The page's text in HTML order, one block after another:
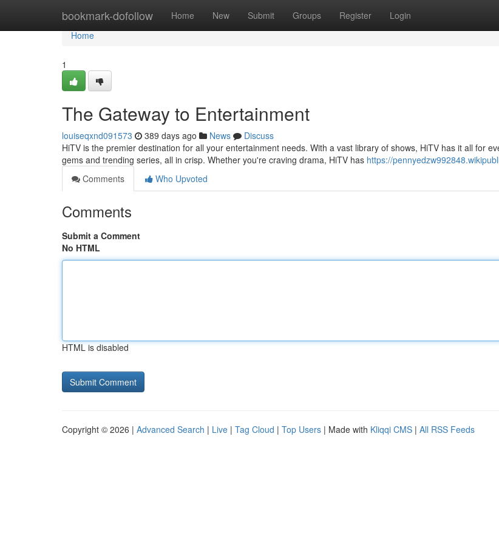
bookmark-dofollow Home New Submit Groups Register Login
Home
Home
1
The Gateway to Entertainment
louiseqxnd091573 389 days ago News
Discuss
HiTV is the premier destination for all your entertainment needs. With a vast library of shows, HiTV has it all for
gems and trending series, all in crisp. Whether you're craving drama, HiTV has https://
Comments
Who Upvoted
Comments
Submit a Comment
No HTML
HTML is disabled
Copyright © 2026 | Advanced Search | Live | Tag Cloud | Top Users | Made with Kliqqi CMS | All RSS Feeds